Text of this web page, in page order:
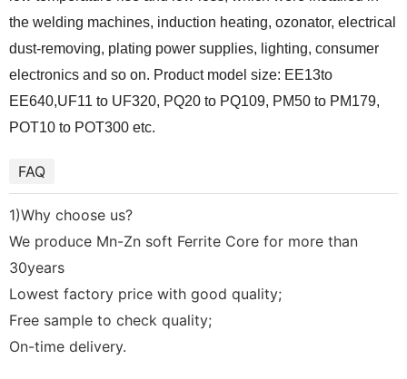
the welding machines, induction heating, ozonator, electrical
dust-removing, plating power supplies, lighting, consumer
electronics and so on. Product model size: EE13to
EE640,UF11 to UF320, PQ20 to PQ109, PM50 to PM179,
POT10 to POT300 etc.
FAQ
1)Why choose us?
We produce Mn-Zn soft Ferrite Core for more than
30years
Lowest factory price with good quality;
Free sample to check quality;
On-time delivery.